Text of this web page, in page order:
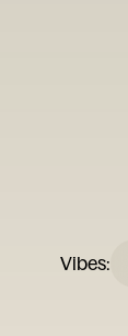
Vibes: